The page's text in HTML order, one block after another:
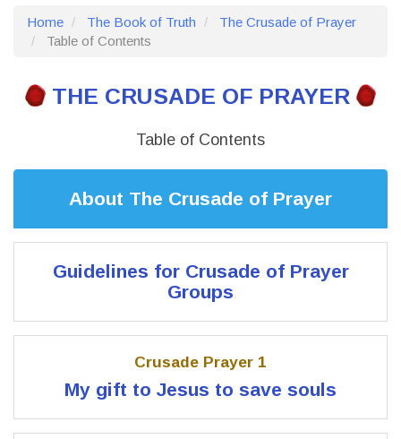
Home The Book of Truth
The Crusade of Prayer
Table of Contents
THE CRUSADE OF PRAYER
Table of Contents
About The Crusade of Prayer
Guidelines for Crusade of Prayer
Groups
Crusade Prayer 1
My gift to Jesus to save souls